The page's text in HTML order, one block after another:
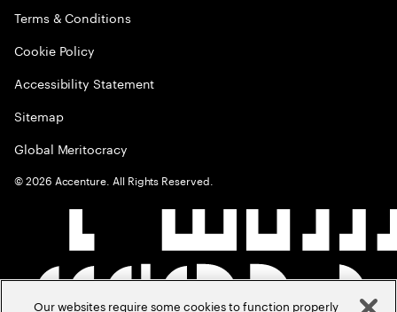
Terms & Conditions
Cookie Policy
Accessibility Statement
Sitemap
Global Meritocracy
©2026 Accenture. All Rights Reserved.
Our websites require some cookies to function properly